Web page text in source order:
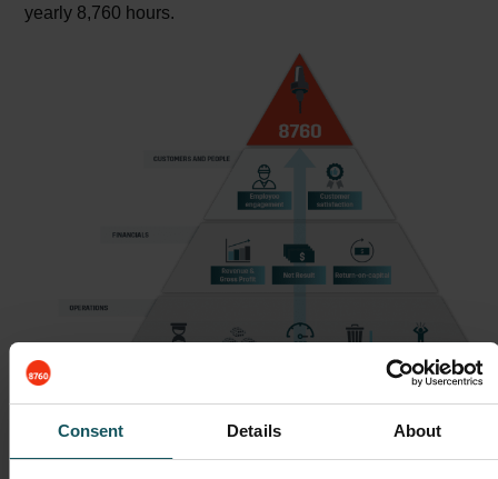
Consent Details About
yearly 8,760 hours.